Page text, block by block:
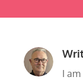
I am